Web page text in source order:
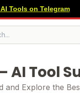
Tools on Telegram
AI Tool
and Explore the